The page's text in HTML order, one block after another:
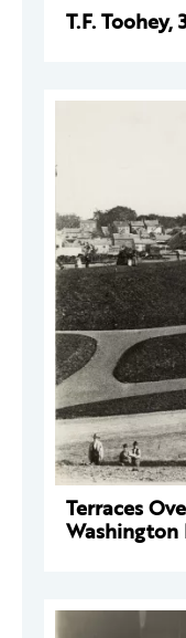
T.F.
Terraces
Washington